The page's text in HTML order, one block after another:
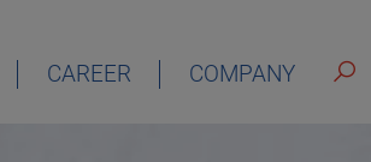
CAREER COMPANY